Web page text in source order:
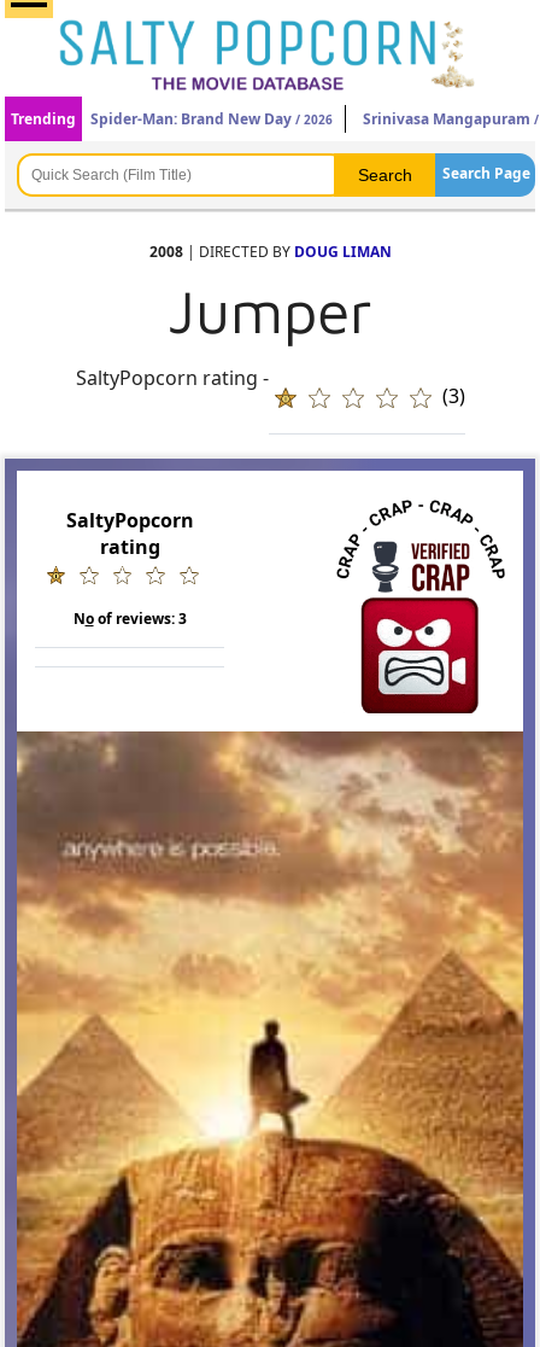
Trending Spider-Man: Brand New Day / 2026 Srinivasa Mangapuram
Search Page
2008| DIRECTED BY DOUG LIMAN
Jumper
SaltyPopcorn rating -
(3)
SaltyPopcorn
rating
Noof reviews:3